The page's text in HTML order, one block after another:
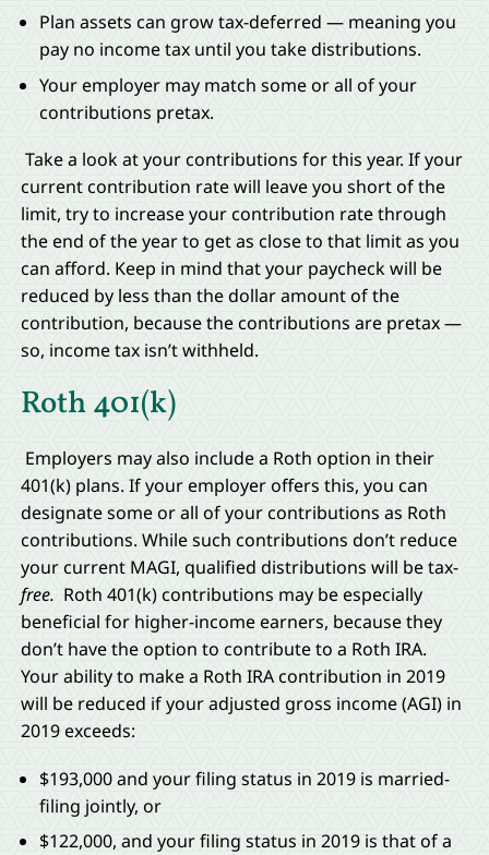
Plan assets can grow tax-deferred — meaning you
pay no income tax until you take distributions.
Your employer may match some or all of your
contributions pretax.
Take a look at your contributions for this year. If your
current contribution rate will leave you short of the
limit, try to increase your contribution rate through
the end of the year to get as close to that limit as you
can afford. Keep in mind that your paycheck will be
reduced by less than the dollar amount of the
contribution, because the contributions are pretax —
so, income tax isn’t withheld.
Roth 401(k)
Employers may also include a Roth option in their
401(k) plans. If your employer offers this, you can
designate some or all of your contributions as Roth
contributions. While such contributions don’t reduce
your current MAGI, qualified distributions will be tax-
free. Roth 401(k) contributions may be especially
beneficial for higher-income earners, because they
don’t have the option to contribute to a Roth IRA.
Your ability to make a Roth IRA contribution in 2019
will be reduced if your adjusted gross income (AGI) in
2019 exceeds:
$193,000 and your filing status in 2019 is married-
filing jointly, or
$122,000, and your filing status in 2019 is that of a